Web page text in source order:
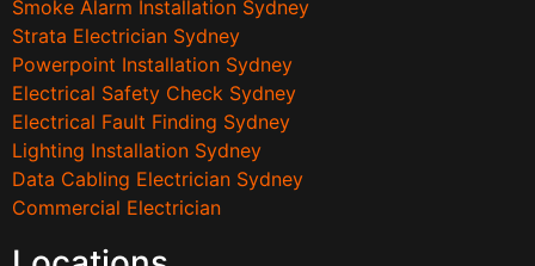
Smoke Alarm Installation Sydney
Strata Electrician Sydney
Powerpoint Installation Sydney
Electrical Safety Check Sydney
Electrical Fault Finding Sydney
Lighting Installation Sydney
Data Cabling Electrician Sydney
Commercial Electrician